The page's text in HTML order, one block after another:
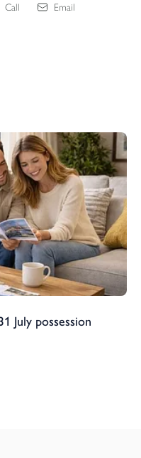
Call Email
July possession